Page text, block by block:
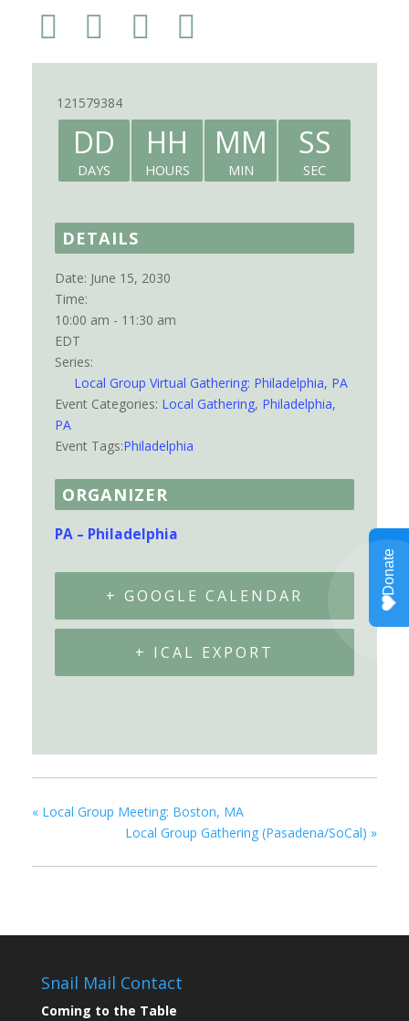
121579384
DD
DAYS
HH
HOURS
MM
MIN
SS
SEC
DETAILS
Date: June 15, 2030
Time:
10:00 am - 11:30 am
EDT
Series:
Local Group Virtual Gathering: Philadelphia, PA
Event Categories: Local Gathering, Philadelphia,
PA
Event Tags:Philadelphia
ORGANIZER
PA – Philadelphia
+ GOOGLE CALENDAR
+ ICAL EXPORT
« Local Group Meeting: Boston, MA
Local Group Gathering (Pasadena/SoCal) »
Snail Mail Contact
Coming to the Table